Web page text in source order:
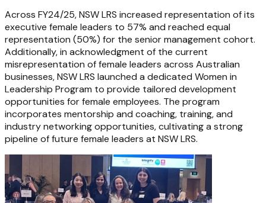
Across FY24/25, NSW LRS increased representation of its
executive female leaders to 57% and reached equal
representation (50%) for the senior management cohort.
Additionally, in acknowledgment of the current
misrepresentation of female leaders across Australian
businesses, NSW LRS launched a dedicated Women in
Leadership Program to provide tailored development
opportunities for female employees. The program
incorporates mentorship and coaching, training, and
industry networking opportunities, cultivating a strong
pipeline of future female leaders at NSW LRS.